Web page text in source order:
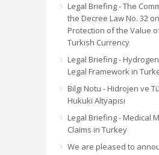
Legal Briefing - The
the Decree Law No. 32
Protection of the Value
Turkish Currency
Legal Briefing -
Legal Framework in
Bilgi Notu - Hidrojen ve
Hukuki Altyapısı
Legal Briefing - Medical
Claims in Turkey
We are pleased to